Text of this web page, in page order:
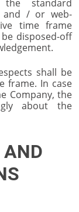
standard
and / or web-
time frame
disposed-off
shall be
frame. In case
Company, the
about the